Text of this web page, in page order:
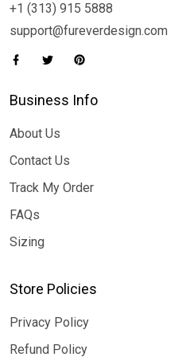
+1 (313) 915 5888
support@fureverdesign.com
Business Info
About Us
Contact Us
Track My Order
FAQs
Sizing
Store Policies
Privacy Policy
Refund Policy